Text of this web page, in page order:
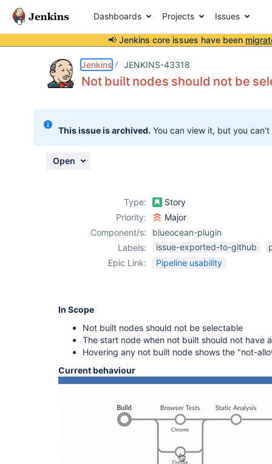
Dashboards Projects Issues
📢 Jenkins core issues have been
Jenkins JENKINS-43318
Not built nodes should not be
This issue is archived. You can view it, but you
Open
Type:
Story
Priority:
Major
Component/s:
blueocean-plugin
Labels:
issue-exported-to-github
Epic Link:
Pipeline usability
In Scope
Not built nodes should not be selectable
The start node when not built should not have
Hovering any not built node shows the "not-
Current behaviour